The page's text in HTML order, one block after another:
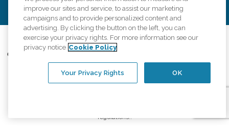
CK Central Page Site Map
©2026CK Franchising, Inc.
Comfort Keepers adheres to the principles of truth in advertising, and all
information accurately represents the organizations scope of services
provided, licenses, price claims or testimonials. Comfort Keepers is an
equal opportunity employer.
regulations..
improve our sites and service, to assist our marketing
campaigns and to provide personalized content and
advertising. By clicking the button on the left, you can
exercise your privacy rights. For more information see our
privacy notice Cookie Policy
OK
Your Privacy Rights